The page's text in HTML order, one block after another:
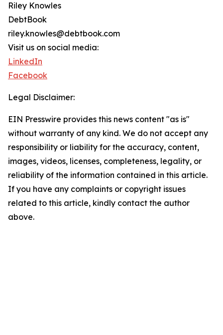
Riley Knowles
DebtBook
riley.knowles@debtbook.com
Visit us on social media:
LinkedIn
Facebook
Legal Disclaimer:
EIN Presswire provides this news content "as is"
without warranty of any kind. We do not accept any
responsibility or liability for the accuracy, content,
images, videos, licenses, completeness, legality, or
reliability of the information contained in this article.
If you have any complaints or copyright issues
related to this article, kindly contact the author
above.